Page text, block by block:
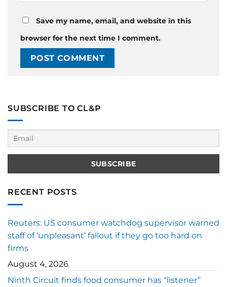
Save my name, email, and website in this
browser for the next time I comment.
SUBSCRIBE TO CL&P
RECENT POSTS
Reuters: US consumer watchdog supervisor warned
staff of ‘unpleasant’ fallout if they go too hard on
firms
August 4, 2026
Ninth Circuit finds food consumer has “listener”